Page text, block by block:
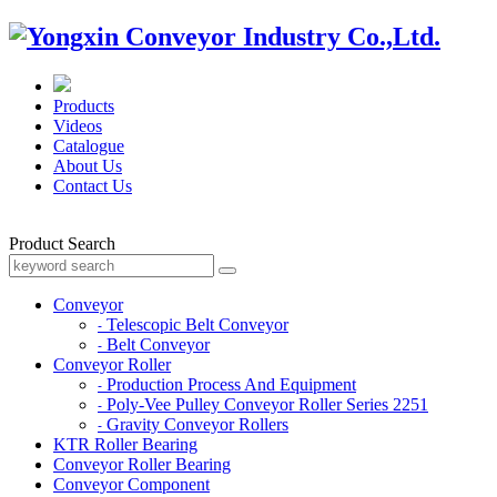
Products
Videos
Catalogue
About Us
Contact Us
Product Search
Conveyor
- Telescopic Belt Conveyor
- Belt Conveyor
Conveyor Roller
- Production Process And Equipment
- Poly-Vee Pulley Conveyor Roller Series 2251
- Gravity Conveyor Rollers
KTR Roller Bearing
Conveyor Roller Bearing
Conveyor Component